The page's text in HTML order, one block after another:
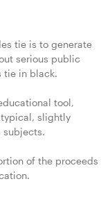
tie is to generate
serious public
tie in black.
tool,
slightly
subjects.
of the proceeds